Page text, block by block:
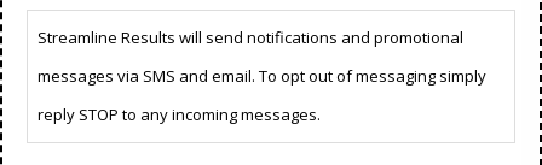
Streamline Results will send notifications and promotional
messages via SMS and email. To opt out of messaging simply
reply STOP to any incoming messages.